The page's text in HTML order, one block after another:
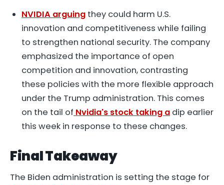
NVIDIA arguing they could harm U.S.
innovation and competitiveness while failing
to strengthen national security. The company
emphasized the importance of open
competition and innovation, contrasting
these policies with the more flexible approach
under the Trump administration. This comes
on the tail of Nvidia's stock taking a dip earlier
this week in response to these changes.
Final Takeaway
The Biden administration is setting the stage for